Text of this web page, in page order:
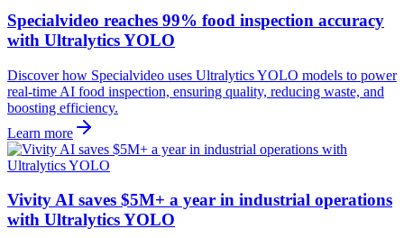
Specialvideo reaches 99% food inspection accuracy
with Ultralytics YOLO
Discover how Specialvideo uses Ultralytics YOLO models to power
real-time AI food inspection, ensuring quality, reducing waste, and
boosting efficiency.
Learn more
Vivity AI saves $5M+ a year in industrial operations
with Ultralytics YOLO